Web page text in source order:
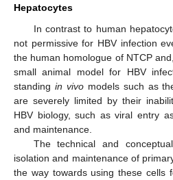
Hepatocytes
In contrast to human
not permissive for HBV infection
the human homologue of NTCP
small animal model for HBV
standing in vivomodels such as
are severely limited by their
HBV biology, such as viral entry
and maintenance.
The technical and
isolation and maintenance of
the way towards using these cells